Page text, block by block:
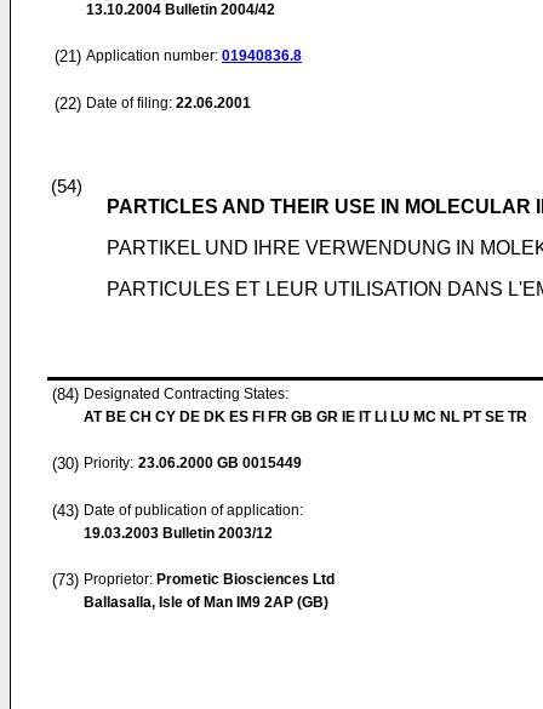
13.10.2004 Bulletin 2004/42
(21) Application number: 01940836.8
(22) Date of filing: 22.06.2001
(54)
PARTICLES AND THEIR USE IN MOLECULAR
PARTIKEL UND IHRE VERWENDUNG IN
PARTICULES ET LEUR UTILISATION DANS
(84) Designated Contracting States:
AT BE CH CY DE DK ES FI FR GB GR IE IT LI LU MC NL PT SE TR
(30) Priority: 23.06.2000 GB 0015449
(43) Date of publication of application:
19.03.2003 Bulletin 2003/12
(73) Proprietor: Prometic Biosciences Ltd
Ballasalla, Isle of Man IM9 2AP (GB)